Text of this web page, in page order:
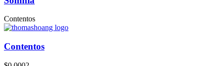
Contentos
Contentos